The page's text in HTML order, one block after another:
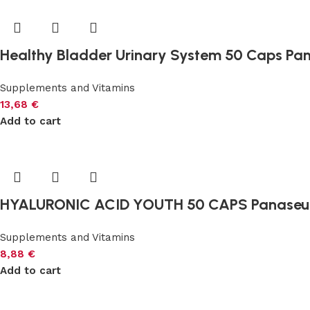
Healthy Bladder Urinary System 50 Caps
Supplements and Vitamins
13,68 €
Add to cart
HYALURONIC ACID YOUTH 50 CAPS
Supplements and Vitamins
8,88 €
Add to cart